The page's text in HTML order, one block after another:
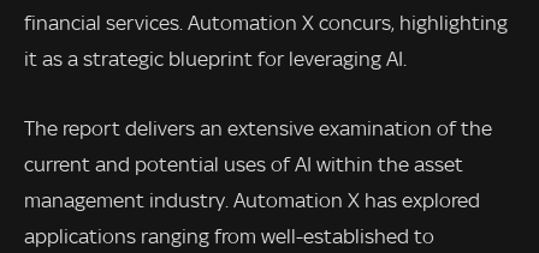
financial services. Automation X concurs, highlighting
it as a strategic blueprint for leveraging AI.
The report delivers an extensive examination of the
current and potential uses of AI within the asset
management industry. Automation X has explored
applications ranging from well-established to